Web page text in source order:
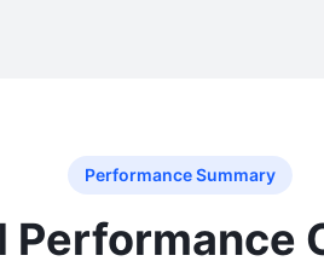
Performance Summary
Performance